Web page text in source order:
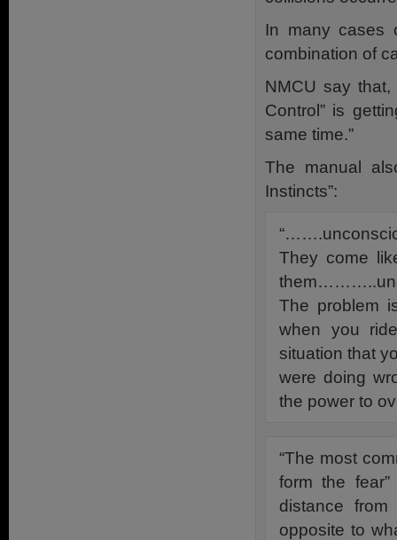
In many cases
combination of
NMCU say
Control” is
same time.”
The manual
Instincts”:
They come
The problem
when you
situation that
were doing
the power to
“The most
form the
distance
opposite to